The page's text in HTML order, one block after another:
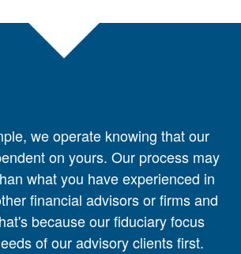
we operate knowing that our
on yours. Our process may
what you have experienced in
financial advisors or firms and
because our fiduciary focus
of our advisory clients first.